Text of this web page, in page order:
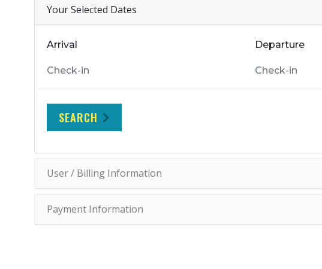
Your Selected Dates
Arrival Departure
SEARCH
User / Billing Information
Payment Information